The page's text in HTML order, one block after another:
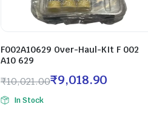
F002A10629 Over-Haul-KIt F 002
A10 629
₹10,021.00₹9,018.90
In Stock